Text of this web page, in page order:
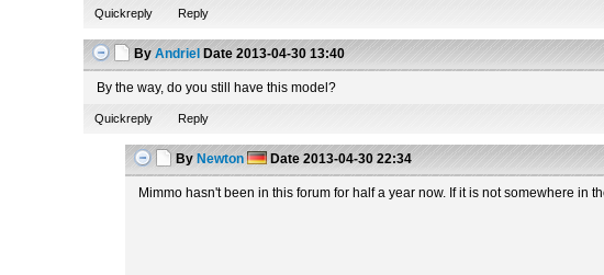
Quickreply Reply
By Andriel Date 2013-04-30 13:40
By the way, do you still have this model?
Quickreply Reply
By Newton Date 2013-04-30 22:34
Mimmo hasn't been in this forum for half a year now. If it is not somewhere in